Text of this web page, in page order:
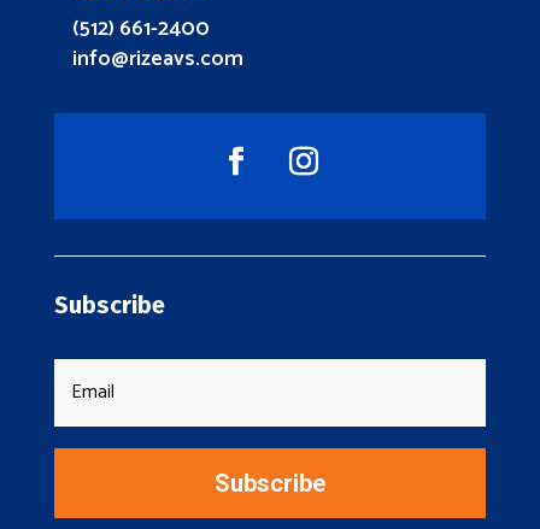
(512) 661-2400
info@rizeavs.com
Subscribe
Subscribe